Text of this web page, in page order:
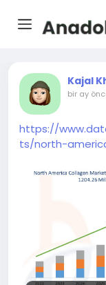
Kajal
bir ay
https://
ts/north-